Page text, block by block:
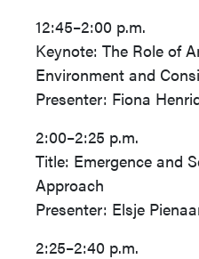
12:45–2:00 p.m.
Keynote: The Role of
Environment and
Presenter: Fiona
2:00–2:25 p.m.
Title: Emergence and
Approach
Presenter: Elsje
2:25–2:40 p.m.